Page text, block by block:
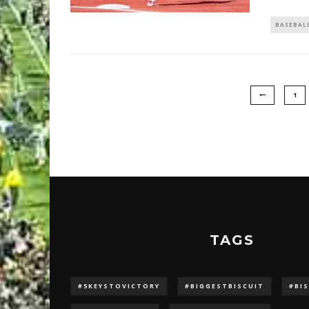
BASEBALL
1
TAGS
#5KEYSTOVICTORY #BIGGESTBISCUIT